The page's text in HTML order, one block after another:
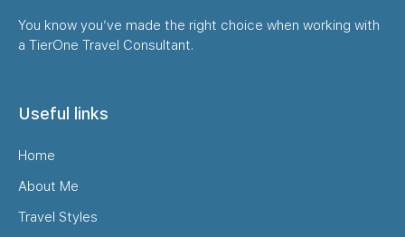
You know you’ve made the right choice when working with
a TierOne Travel Consultant.
Useful links
Home
About Me
Travel Styles